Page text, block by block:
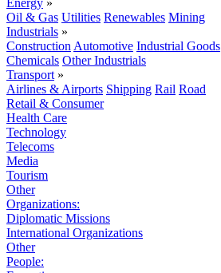
Energy »
Oil & Gas Utilities Renewables Mining
Industrials »
Construction Automotive Industrial Goods
Chemicals Other Industrials
Transport »
Airlines & Airports Shipping Rail Road
Retail & Consumer
Health Care
Technology
Telecoms
Media
Tourism
Other
Organizations:
Diplomatic Missions
International Organizations
Other
People: